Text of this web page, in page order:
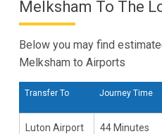
Melksham To The
Below you may find
Melksham to Airports
Transfer To Journey Time
Luton Airport 44 Minutes